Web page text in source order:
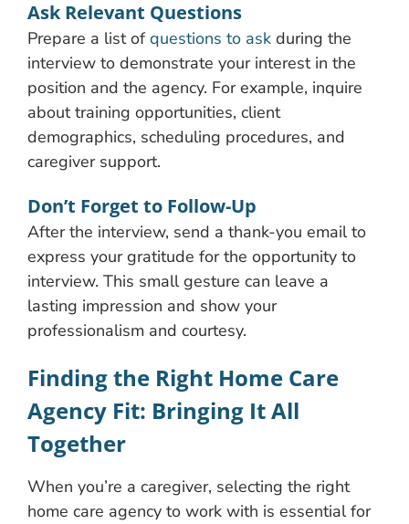
Ask Relevant Questions
Prepare a list of questions to ask during the
interview to demonstrate your interest in the
position and the agency. For example, inquire
about training opportunities, client
demographics, scheduling procedures, and
caregiver support.
Don’t Forget to Follow-Up
After the interview, send a thank-you email to
express your gratitude for the opportunity to
interview. This small gesture can leave a
lasting impression and show your
professionalism and courtesy.
Finding the Right Home Care
Agency Fit: Bringing It All
Together
When you’re a caregiver, selecting the right
home care agency to work with is essential for